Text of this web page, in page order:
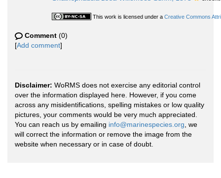
This work is licensed under a Creative Commons
Comment (0)
[Add comment]
Disclaimer: WoRMS does not exercise any editorial control
over the information displayed here. However, if you come
across any misidentifications, spelling mistakes or low quality
pictures, your comments would be very much appreciated.
You can reach us by emailing info@marinespecies.org , we
will correct the information or remove the image from the
website when necessary or in case of doubt.